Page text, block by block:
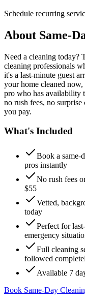
Schedule recurring
About Same-
Need a cleaning today?
cleaning professionals
it's a last-minute guest
your home cleaned
pro who has availability
no rush fees, no
you pay.
What's Included
Book a same-
pros instantly
No rush fees
$55
Vetted,
today
Perfect for
emergency
Full cleaning
followed
Available 7
Book Same-Day